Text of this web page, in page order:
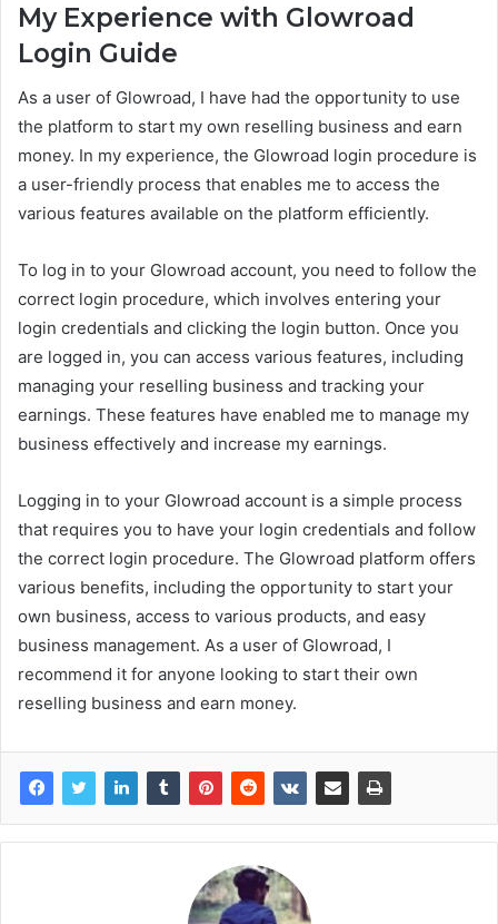
My Experience with Glowroad
Login Guide
As a user of Glowroad, I have had the opportunity to use
the platform to start my own reselling business and earn
money. In my experience, the Glowroad login procedure is
a user-friendly process that enables me to access the
various features available on the platform efficiently.
To log in to your Glowroad account, you need to follow the
correct login procedure, which involves entering your
login credentials and clicking the login button. Once you
are logged in, you can access various features, including
managing your reselling business and tracking your
earnings. These features have enabled me to manage my
business effectively and increase my earnings.
Logging in to your Glowroad account is a simple process
that requires you to have your login credentials and follow
the correct login procedure. The Glowroad platform offers
various benefits, including the opportunity to start your
own business, access to various products, and easy
business management. As a user of Glowroad, I
recommend it for anyone looking to start their own
reselling business and earn money.